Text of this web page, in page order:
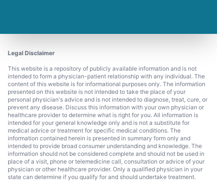
Legal Disclaimer
This website is a repository of publicly available information and is not
intended to form a physician-patient relationship with any individual. The
content of this website is for informational purposes only. The information
presented on this website is not intended to take the place of your
personal physician's advice and is not intended to diagnose, treat, cure, or
prevent any disease. Discuss this information with your own physician or
healthcare provider to determine what is right for you. All information is
intended for your general knowledge only and is not a substitute for
medical advice or treatment for specific medical conditions. The
information contained herein is presented in summary form only and
intended to provide broad consumer understanding and knowledge. The
information should not be considered complete and should not be used in
place of a visit, phone or telemedicine call, consultation or advice of your
physician or other healthcare provider. Only a qualified physician in your
state can determine if you qualify for and should undertake treatment.